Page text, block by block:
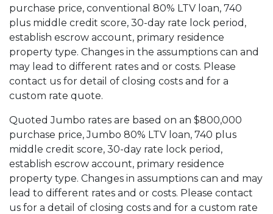
purchase price, conventional 80% LTV loan, 740
plus middle credit score, 30-day rate lock period,
establish escrow account, primary residence
property type. Changes in the assumptions can and
may lead to different rates and or costs. Please
contact us for detail of closing costs and for a
custom rate quote.
Quoted Jumbo rates are based on an $800,000
purchase price, Jumbo 80% LTV loan, 740 plus
middle credit score, 30-day rate lock period,
establish escrow account, primary residence
property type. Changes in assumptions can and may
lead to different rates and or costs. Please contact
us for a detail of closing costs and for a custom rate